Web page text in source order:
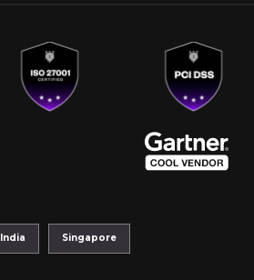
India Singapore